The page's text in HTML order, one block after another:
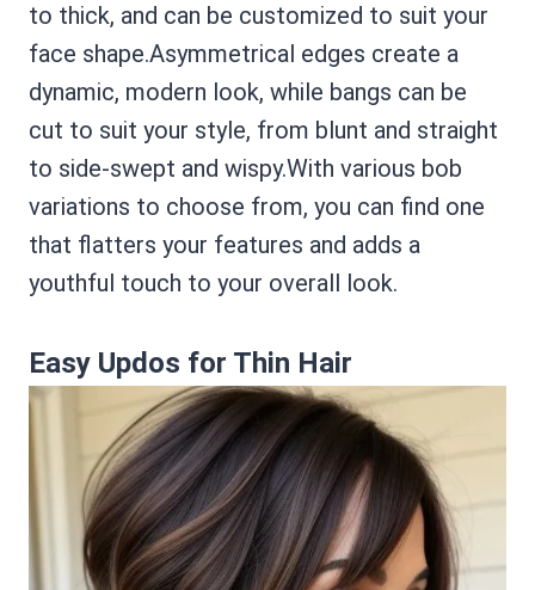
to thick, and can be customized to suit your
face shape.Asymmetrical edges create a
dynamic, modern look, while bangs can be
cut to suit your style, from blunt and straight
to side-swept and wispy.With various bob
variations to choose from, you can find one
that flatters your features and adds a
youthful touch to your overall look.
Easy Updos for Thin Hair